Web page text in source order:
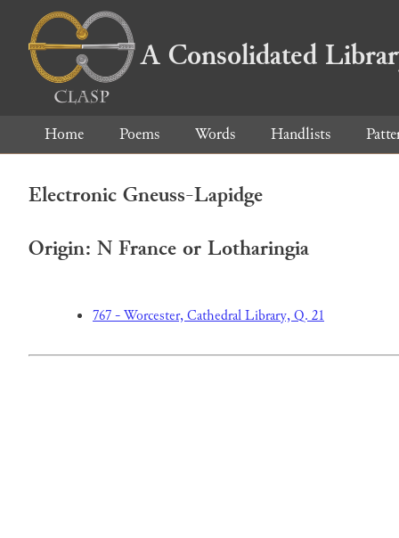
A Consolidated
Home Poems Words Handlists
Electronic Gneuss-Lapidge
Origin: N France or Lotharingia
767 - Worcester, Cathedral Library, Q. 21